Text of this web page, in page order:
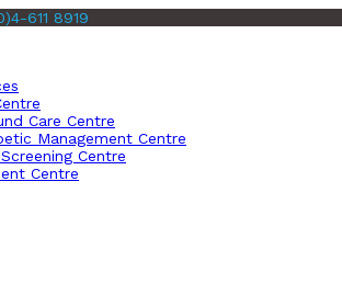
611 8919
Care Centre
Management Centre
Centre
Centre